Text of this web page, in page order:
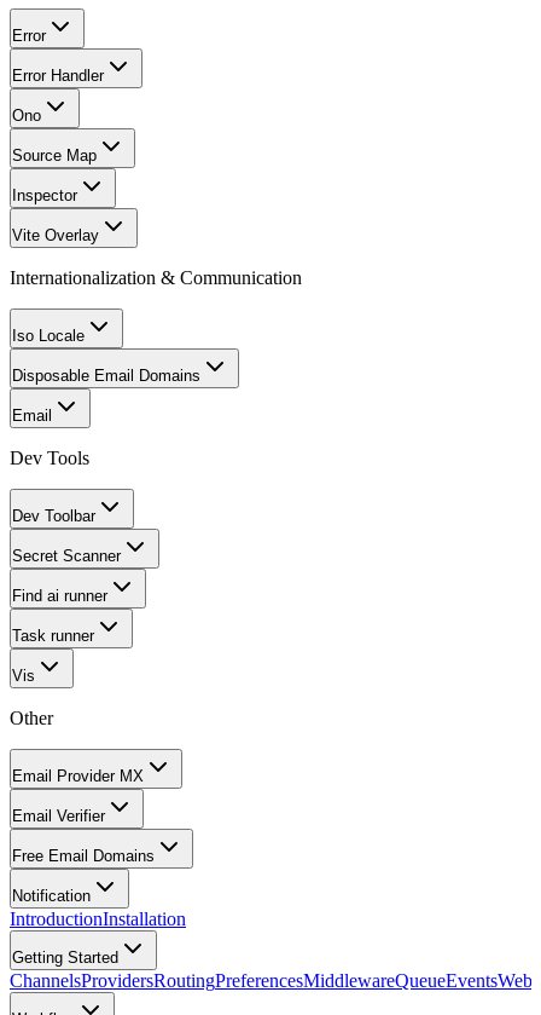
Error
Error Handler
Ono
Source Map
Inspector
Vite Overlay
Internationalization & Communication
Iso Locale
Disposable Email Domains
Email
Dev Tools
Dev Toolbar
Secret Scanner
Find ai runner
Task runner
Vis
Other
Email Provider MX
Email Verifier
Free Email Domains
Notification
IntroductionInstallation
Getting Started
ChannelsProvidersRoutingPreferencesMiddlewareQueueEvents